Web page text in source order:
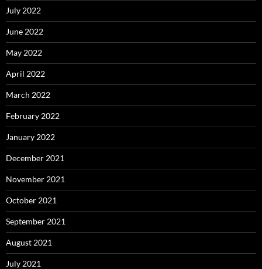
July 2022
June 2022
May 2022
April 2022
March 2022
February 2022
January 2022
December 2021
November 2021
October 2021
September 2021
August 2021
July 2021